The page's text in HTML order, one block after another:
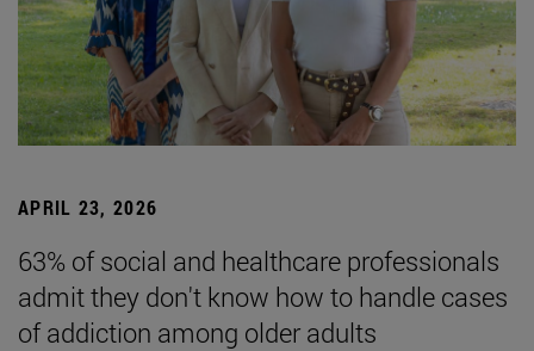
APRIL 23, 2026
63% of social and healthcare professionals
admit they don't know how to handle cases
of addiction among older adults